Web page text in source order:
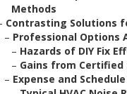
Methods
Contrasting Solutions
– Professional Options
– Hazards of DIY Fix
– Gains from
– Expense and